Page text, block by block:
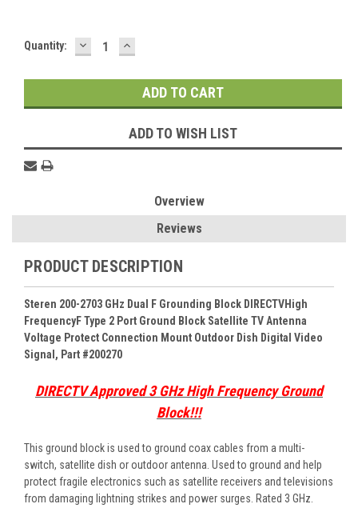
Current
Quantity: DECREASE
QUANTITY:
INCREASE
QUANTITY:
ADD TO WISH LIST
Overview
Reviews
PRODUCT DESCRIPTION
Steren 200-2703 GHz Dual F Grounding Block DIRECTVHigh
FrequencyF Type 2 Port Ground Block Satellite TV Antenna
Voltage Protect Connection Mount Outdoor Dish Digital Video
Signal, Part #200270
DIRECTV Approved 3 GHz High Frequency Ground
Block!!!
This ground block is used to ground coax cables from a multi-
switch, satellite dish or outdoor antenna. Used to ground and help
protect fragile electronics such as satellite receivers and televisions
from damaging lightning strikes and power surges. Rated 3 GHz.